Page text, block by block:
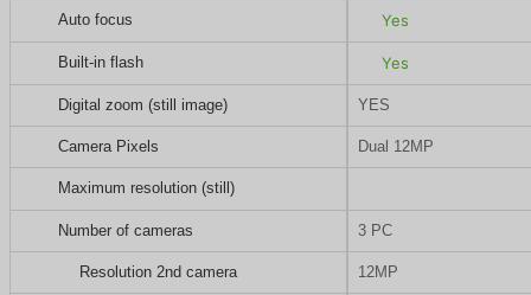
Auto focus Yes
Built-in flash Yes
Digital zoom (still image) YES
Camera Pixels Dual 12MP
Maximum resolution (still)
Number of cameras 3 PC
Resolution 2nd camera 12MP